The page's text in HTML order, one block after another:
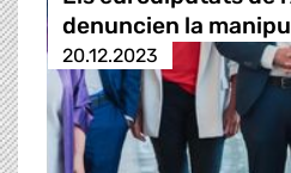
denuncien la
20.12.2023